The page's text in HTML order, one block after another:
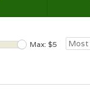
Max: $5